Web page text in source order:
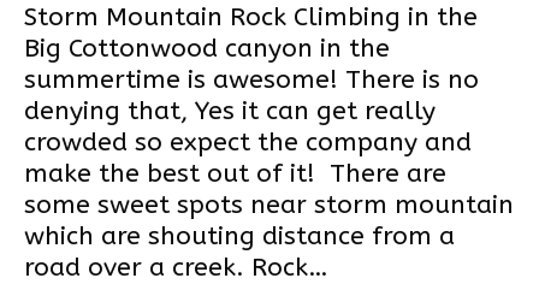
Storm Mountain Rock Climbing in the
Big Cottonwood canyon in the
summertime is awesome! There is no
denying that, Yes it can get really
crowded so expect the company and
make the best out of it! There are
some sweet spots near storm mountain
which are shouting distance from a
road over a creek. Rock…